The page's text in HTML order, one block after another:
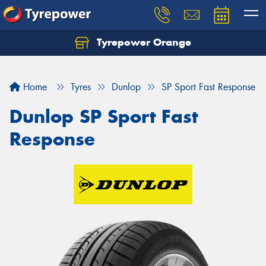
Tyrepower Orange
Home Tyres Dunlop SP Sport Fast Response
Dunlop SP Sport Fast
Response
Let us know what you need, and our team will
Your details